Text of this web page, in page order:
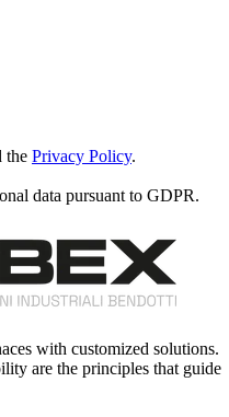
the Privacy Policy.
data pursuant to GDPR.
with customized solutions.
are the principles that guide